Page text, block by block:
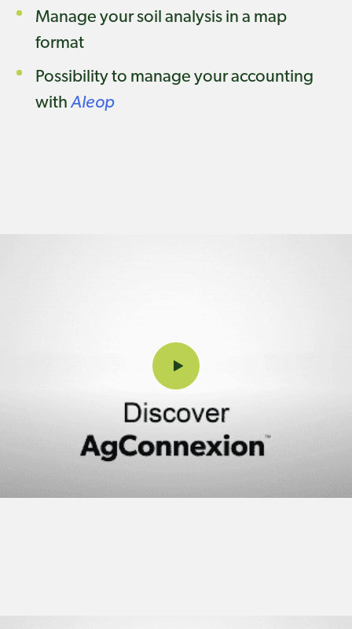
Manage your soil analysis in a map
format
Possibility to manage your accounting
withAleop